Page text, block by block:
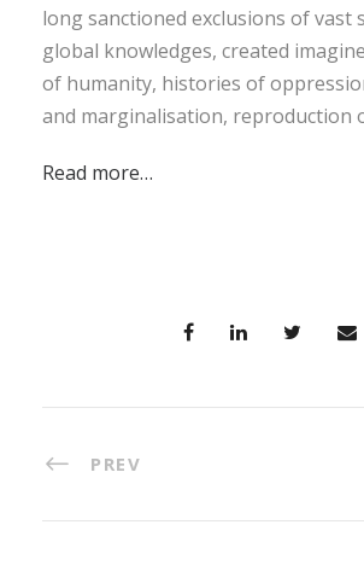
long sanctioned exclusions of vast
global knowledges, created
of humanity, histories of
and marginalisation, reproduction
Read more…
PREV